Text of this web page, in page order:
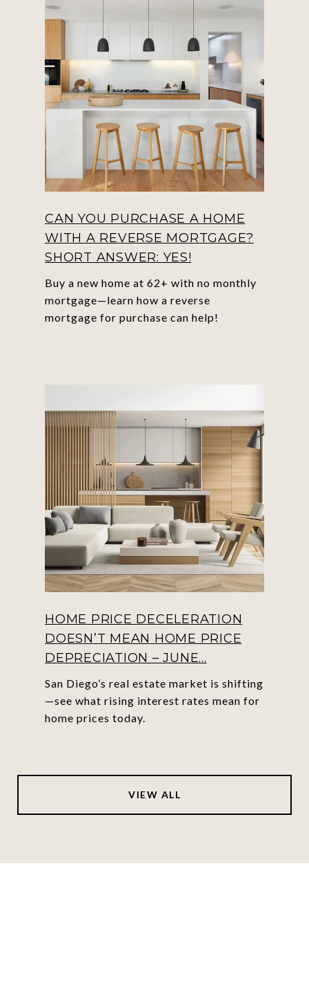
CAN YOU PURCHASE A HOME
WITH A REVERSE MORTGAGE?
SHORT ANSWER: YES!
Buy a new home at 62+ with no monthly
mortgage—learn how a reverse
mortgage for purchase can help!
HOME PRICE DECELERATION
DOESN’T MEAN HOME PRICE
DEPRECIATION – JUNE...
San Diego’s real estate market is shifting
—see what rising interest rates mean for
home prices today.
VIEW ALL